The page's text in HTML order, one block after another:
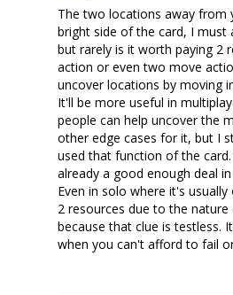
The two locations away from
bright side of the card, I must
but rarely is it worth paying 2
action or even two move
uncover locations by moving
It'll be more useful in
people can help uncover the
other edge cases for it, but I
used that function of the
already a good enough deal
Even in solo where it's
2 resources due to the
because that clue is testless.
when you can't afford to fail